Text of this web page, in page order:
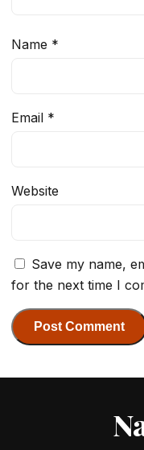
Name *
Email *
Website
Save my name,
for the next time I